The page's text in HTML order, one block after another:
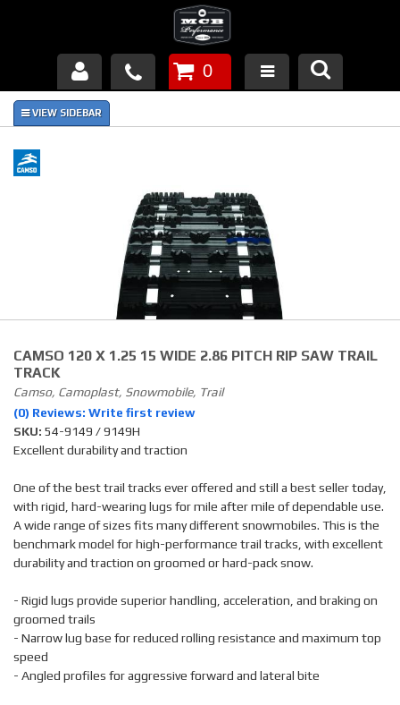
Products
About Us
Piston Failures/Causes
Tech & Videos
Links
News
Contact
0
CAMSO 120 X 1.25 15 WIDE 2.86 PITCH RIP SAW TRAIL
TRACK
Camso, Camoplast, Snowmobile, Trail
(0) Reviews: Write first review
SKU: 54-9149 / 9149H
Excellent durability and traction
One of the best trail tracks ever offered and still a best seller today,
with rigid, hard-wearing lugs for mile after mile of dependable use.
A wide range of sizes fits many different snowmobiles. This is the
benchmark model for high-performance trail tracks, with excellent
durability and traction on groomed or hard-pack snow.
- Rigid lugs provide superior handling, acceleration, and braking on
groomed trails
- Narrow lug base for reduced rolling resistance and maximum top
speed
- Angled profiles for aggressive forward and lateral bite